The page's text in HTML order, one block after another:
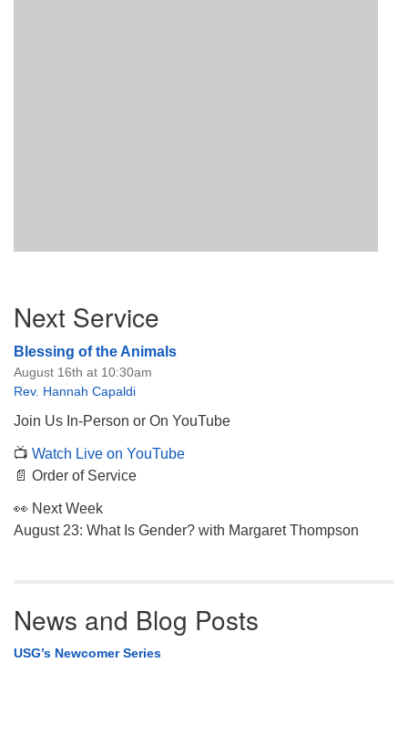
Navigation
Next Service
Blessing of the Animals
August 16th at 10:30am
Rev. Hannah Capaldi
Join Us In-Person or On YouTube
📺 Watch Live on YouTube
📄 Order of Service
👀 Next Week
August 23: What Is Gender? with Margaret Thompson
News and Blog Posts
USG’s Newcomer Series